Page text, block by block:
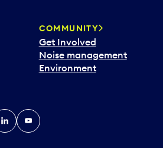
COMMUNITY
Get Involved
Noise management
Environment
YouTube